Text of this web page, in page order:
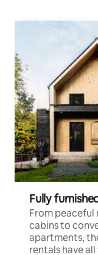
Fully
From peaceful
cabins to
apartments,
rentals have